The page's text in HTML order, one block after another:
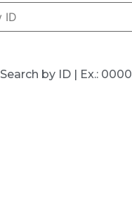
Search by ID | Ex.: 0000